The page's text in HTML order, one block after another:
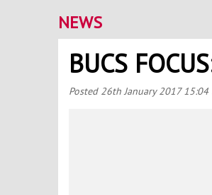
NEWS
BUCS
Posted 26th January 2017 15:04